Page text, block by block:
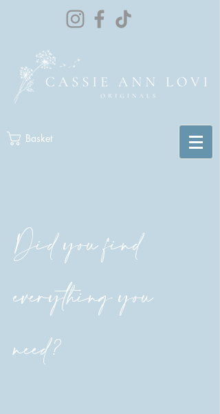
Basket
Did you find
everything you
need?